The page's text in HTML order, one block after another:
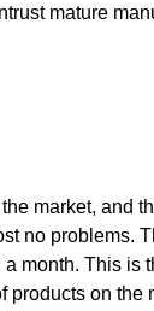
mature
market, and
no problems.
month. This is
on the